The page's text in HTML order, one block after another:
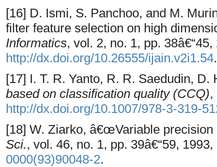
[16] D. Ismi, S. Panchoo, and M.
filter feature selection on high
Informatics, vol. 2, no. 1, pp.
http://dx.doi.org/10.26555/ijain.v2i1.54.
[17] I. T. R. Yanto, R. R. Saedudin,
based on classification quality (CCQ),
http://dx.doi.org/10.1007/978-3-319-
[18] W. Ziarko, â€œVariable
Sci., vol. 46, no. 1, pp. 39â€“59,
0000(93)90048-2.